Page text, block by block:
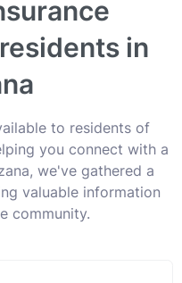
in
to residents of
you connect with a
we've gathered a
valuable information
community.